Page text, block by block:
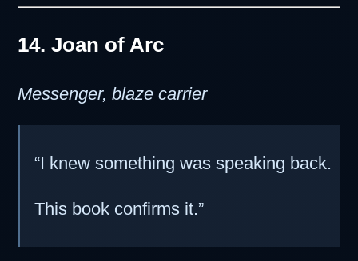
14. Joan of Arc
Messenger, blaze carrier
“I knew something was speaking back.
This book confirms it.”